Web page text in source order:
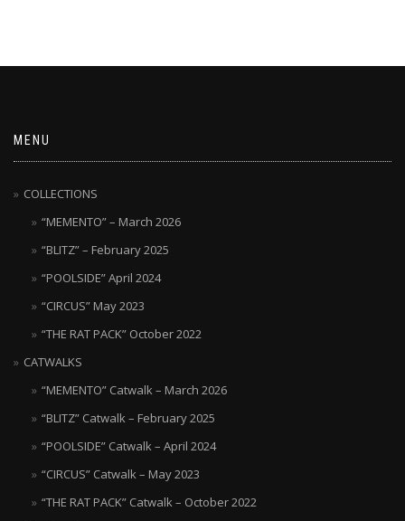
MENU
COLLECTIONS
“MEMENTO” – March 2026
“BLITZ” – February 2025
“POOLSIDE” April 2024
“CIRCUS” May 2023
“THE RAT PACK” October 2022
CATWALKS
“MEMENTO” Catwalk – March 2026
“BLITZ” Catwalk – February 2025
“POOLSIDE” Catwalk – April 2024
“CIRCUS” Catwalk – May 2023
“THE RAT PACK” Catwalk – October 2022